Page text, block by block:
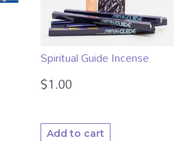
Spiritual Guide Incense
$1.00
Add to cart